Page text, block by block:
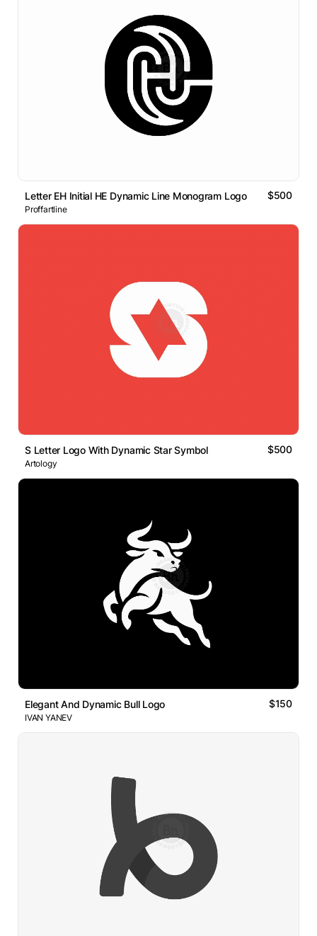
Letter EH Initial HE Dynamic Line Monogram Logo $500
Proffartline
S Letter Logo With Dynamic Star Symbol $500
Artology
Elegant And Dynamic Bull Logo $150
IVAN YANEV